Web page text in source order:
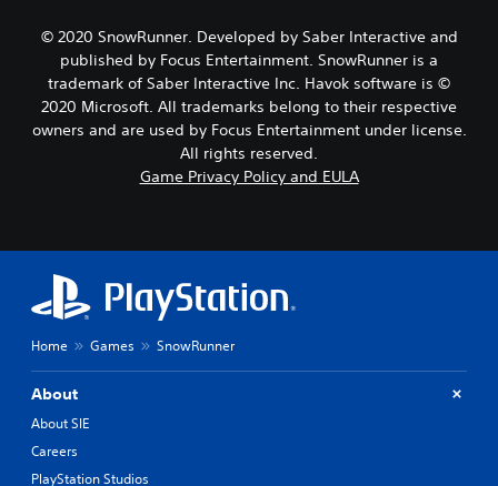
© 2020 SnowRunner. Developed by Saber Interactive and
published by Focus Entertainment. SnowRunner is a
trademark of Saber Interactive Inc. Havok software is ©
2020 Microsoft. All trademarks belong to their respective
owners and are used by Focus Entertainment under license.
All rights reserved.
Game Privacy Policy and EULA
Home Games SnowRunner
About
About SIE
Careers
PlayStation Studios